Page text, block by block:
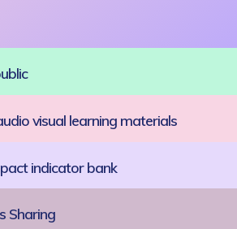
visual learning materials
indicator bank
Sharing